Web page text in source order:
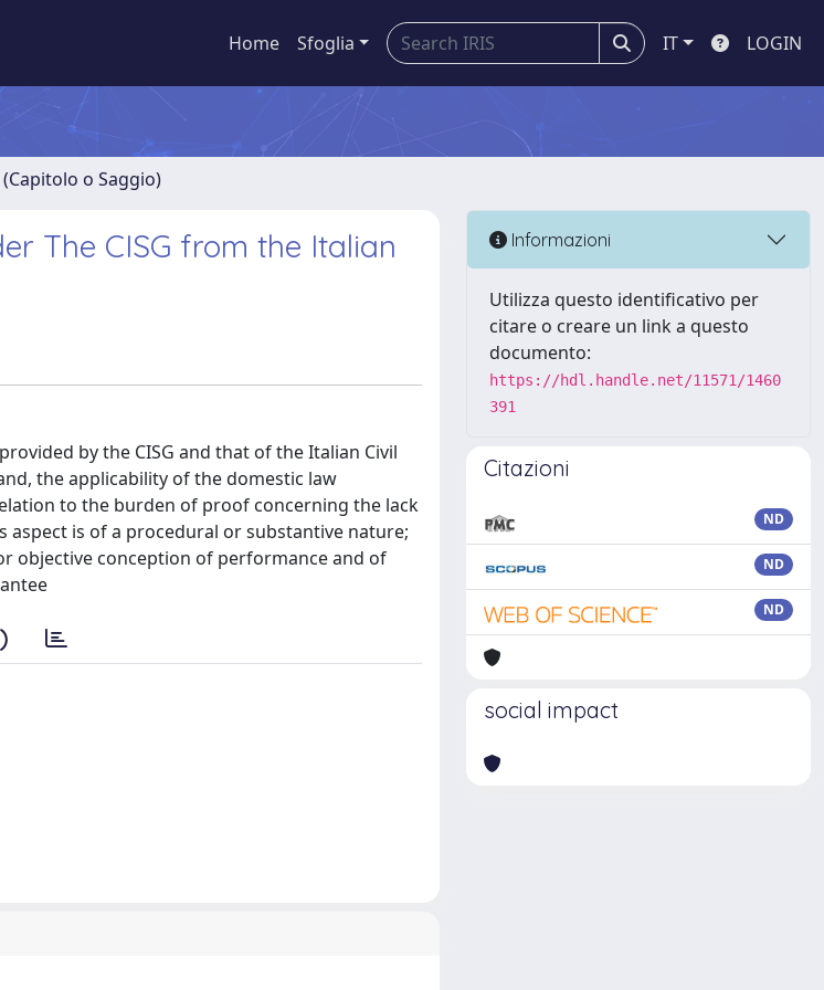
Home Sfoglia IT LOGIN
o Saggio)
The CISG from the Italian
by the CISG and that of the Italian Civil
the applicability of the domestic law
to the burden of proof concerning the lack
is of a procedural or substantive nature;
objective conception of performance and of
Informazioni
Utilizza questo identificativo per
citare o creare un link a questo
documento:
https://hdl.handle.net/11571/1460
391
Citazioni
ND
ND
ND
social impact